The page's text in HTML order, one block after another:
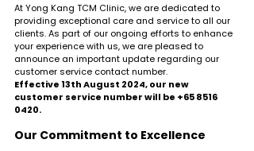
At Yong Kang TCM Clinic, we are dedicated to
providing exceptional care and service to all our
clients. As part of our ongoing efforts to enhance
your experience with us, we are pleased to
announce an important update regarding our
customer service contact number.
Effective 13th August 2024, our new
customer service number will be +65 8516
0420.
Our Commitment to Excellence